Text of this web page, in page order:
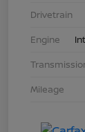
Drivetrain
Engine
Mileage